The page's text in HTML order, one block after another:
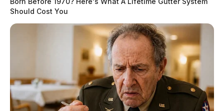
Should Cost You